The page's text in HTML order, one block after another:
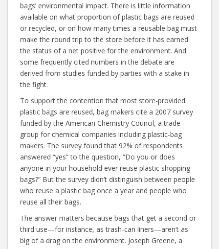
bags’ environmental impact. There is little information
available on what proportion of plastic bags are reused
or recycled, or on how many times a reusable bag must
make the round trip to the store before it has earned
the status of a net positive for the environment. And
some frequently cited numbers in the debate are
derived from studies funded by parties with a stake in
the fight.
To support the contention that most store-provided
plastic bags are reused, bag makers cite a 2007 survey
funded by the American Chemistry Council, a trade
group for chemical companies including plastic-bag
makers. The survey found that 92% of respondents
answered “yes” to the question, “Do you or does
anyone in your household ever reuse plastic shopping
bags?” But the survey didn’t distinguish between people
who reuse a plastic bag once a year and people who
reuse all their bags.
The answer matters because bags that get a second or
third use—for instance, as trash-can liners—aren’t as
big of a drag on the environment. Joseph Greene, a